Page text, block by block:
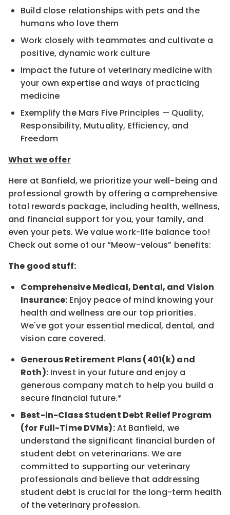
Build close relationships with pets and the
humans who love them
Work closely with teammates and cultivate a
positive, dynamic work culture
Impact the future of veterinary medicine with
your own expertise and ways of practicing
medicine
Exemplify the Mars Five Principles — Quality,
Responsibility, Mutuality, Efficiency, and
Freedom
What we offer
Here at Banfield, we prioritize your well-being and
professional growth by offering a comprehensive
total rewards package, including health, wellness,
and financial support for you, your family, and
even your pets. We value work-life balance too!
Check out some of our “Meow-velous” benefits:
The good stuff:
Comprehensive Medical, Dental, and Vision
Insurance: Enjoy peace of mind knowing your
health and wellness are our top priorities.
We've got your essential medical, dental, and
vision care covered.
Generous Retirement Plans (401(k) and
Roth):Invest in your future and enjoy a
generous company match to help you build a
secure financial future.*
Best-in-Class Student Debt Relief Program
(for Full-Time DVMs):At Banfield, we
understand the significant financial burden of
student debt on veterinarians. We are
committed to supporting our veterinary
professionals and believe that addressing
student debt is crucial for the long-term health
of the veterinary profession.